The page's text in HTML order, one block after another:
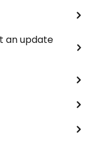
an update